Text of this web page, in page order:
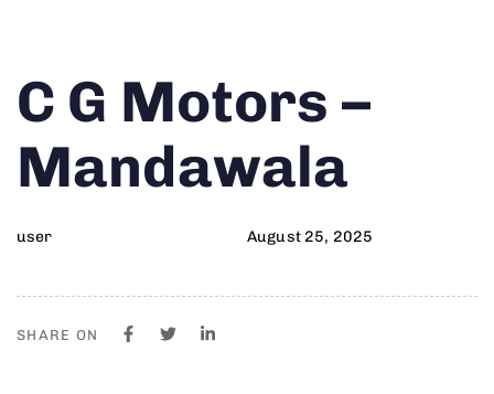
IN:
C G Motors –
Mandawala
user
on:
August 25, 2025
SHARE ON